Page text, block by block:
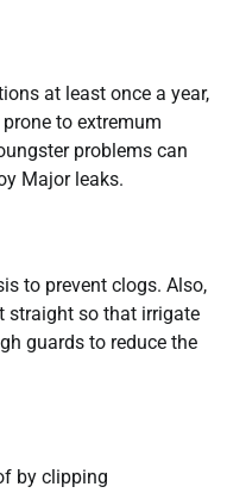
at least once a year,
to extremum
problems can
Major leaks.
to prevent clogs. Also,
straight so that irrigate
guards to reduce the
by clipping